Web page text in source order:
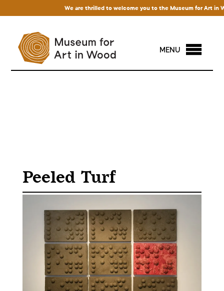
We are thrilled to welcome you to the Museum for Art in
MENU
Peeled Turf